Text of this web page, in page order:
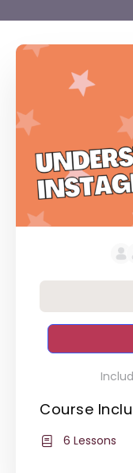
Course
6 Lessons